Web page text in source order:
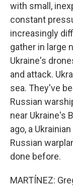
with small,
constant
increasingly
gather in large
Ukraine's
and attack.
sea. They've
Russian
near Ukraine's
ago, a
Russian
done before.
MARTÍNEZ: